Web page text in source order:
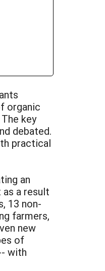
organic
key
debated.
practical
an
a result
13 non-
farmers,
new
of
with